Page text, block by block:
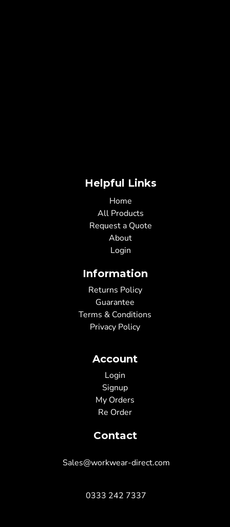
Helpful Links
Home
All Products
Request a Quote
About
Login
Information
Returns Policy
Guarantee
Terms & Conditions
Privacy Policy
Account
Login
Signup
My Orders
Re Order
Contact
Sales@workwear-direct.com
0333 242 7337